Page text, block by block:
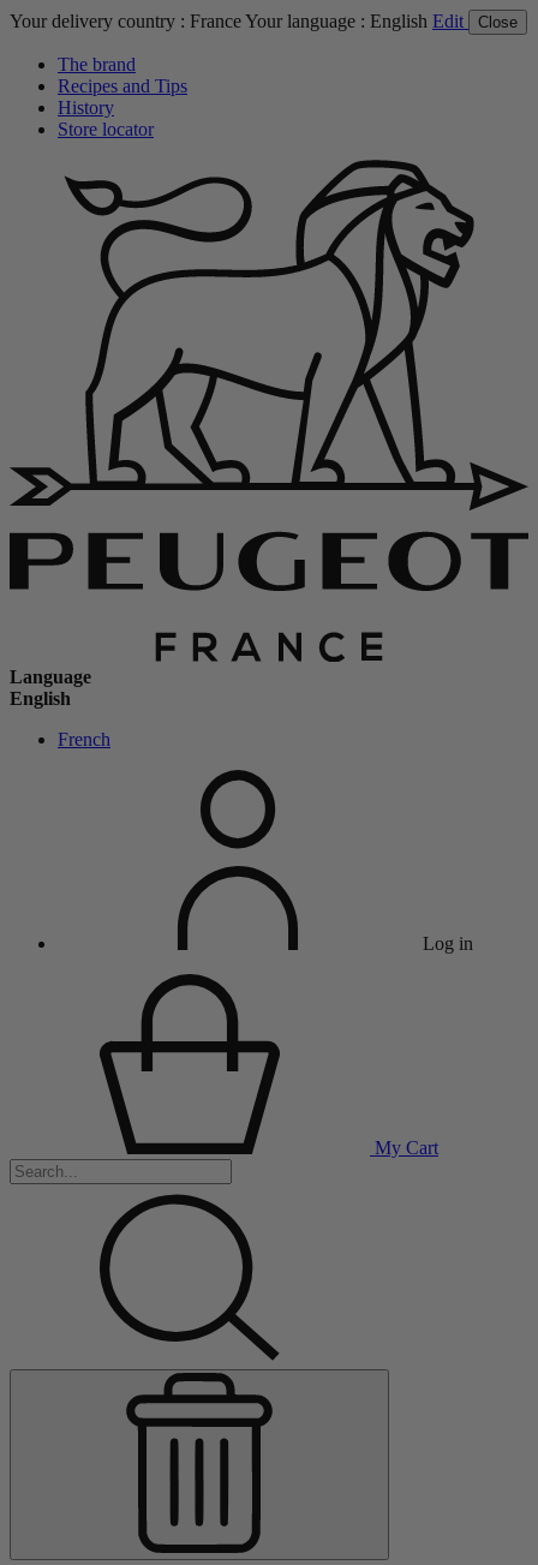
Your delivery country : FranceYour language : English Edit Close
The brand
Recipes and Tips
History
Store locator
Language
English
French
Log in
My Cart